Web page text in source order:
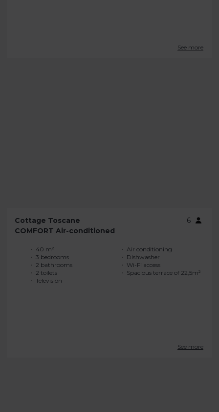
See more
Cottage Toscane
6
COMFORT Air-conditioned
40 m²
3 bedrooms
2 bathrooms
2 toilets
Television
Air conditioning
Dishwasher
Wi-Fi access
Spacious terrace of 22,5m²
See more